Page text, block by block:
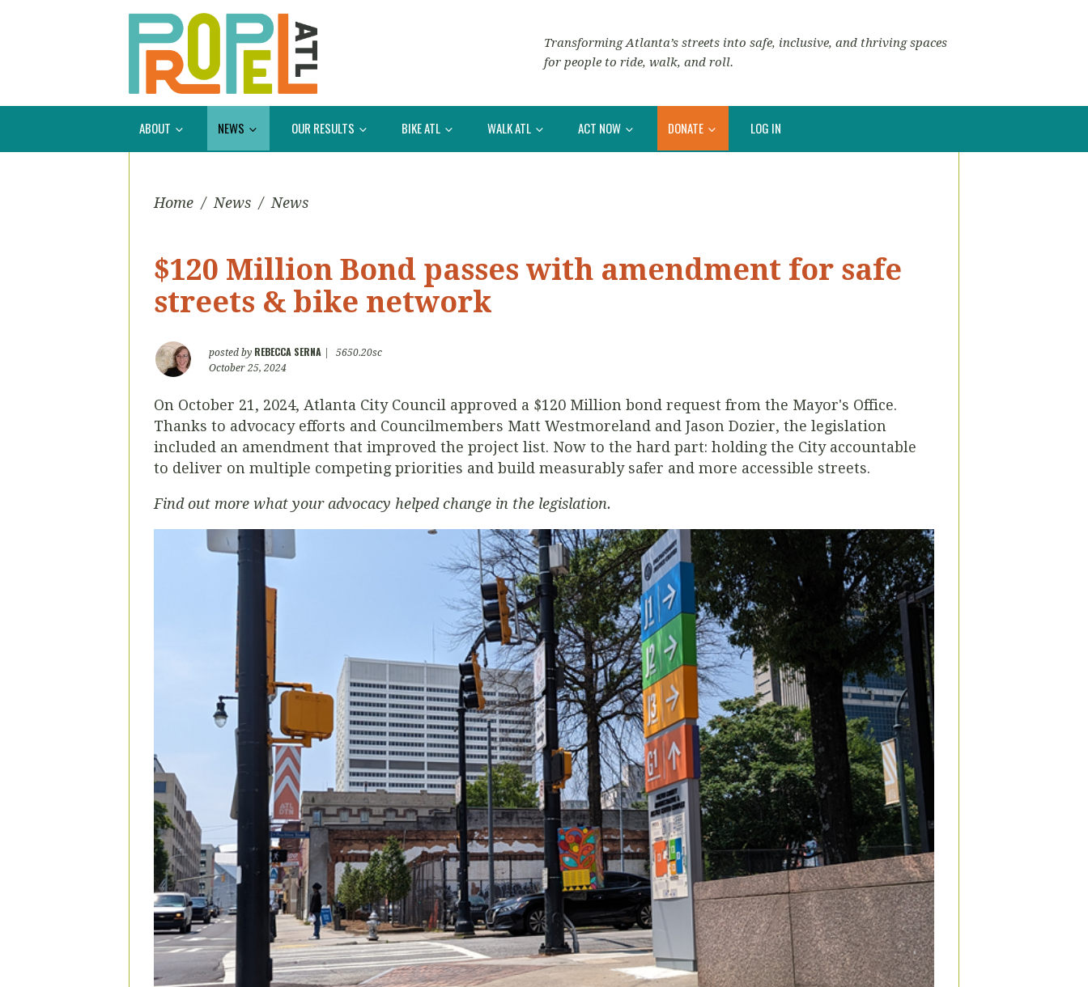
Transforming Atlanta’s streets into safe, inclusive, and thriving spaces
for people to ride, walk, and roll.
ABOUT NEWS OUR RESULTS BIKE ATL WALK ATL ACT NOW DONATE LOG IN
Home / News / News
$120 Million Bond passes with amendment for safe
streets & bike network
posted by REBECCA SERNA
5650.20sc
October 25, 2024
On October 21, 2024, Atlanta City Council approved a $120 Million bond request from the Mayor's Office.
Thanks to advocacy efforts and Councilmembers Matt Westmoreland and Jason Dozier, the legislation
included an amendment that improved the project list. Now to the hard part: holding the City accountable
to deliver on multiple competing priorities and build measurably safer and more accessible streets.
Find out more what your advocacy helped change in the legislation.